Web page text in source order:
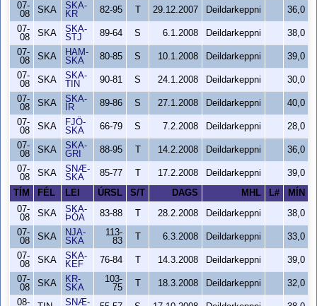
07-
08
SKA
SKA-
KR
82-95 29.12.2007 Deildarkeppni
36,0
07-
08
SKA
SKA-
STJ
89-64 S 6.1.2008 Deildarkeppni
38,0
07-
08
SKA
HAM-
SKA
80-85 S 10.1.2008 Deildarkeppni
39,0
07-
08
SKA
SKA-
TIN
90-81 S 24.1.2008 Deildarkeppni
30,0
07-
08
SKA
SKA-
ÍR
89-86 S 27.1.2008 Deildarkeppni
40,0
07-
08
SKA
FJÖ-
SKA
66-79 S 7.2.2008 Deildarkeppni
28,0
07-
08
SKA
SKA-
GRI
88-95 14.2.2008 Deildarkeppni
36,0
07-
08
SKA
SNÆ-
SKA
85-77 17.2.2008 Deildarkeppni
39,0
TÍM
FÉL LEI ÚRSL S/T DAGS MHL L# MÍN
07-
08
SKA
SKA-
ÞÓA
83-88 28.2.2008 Deildarkeppni
38,0
07-
08
SKA
NJA-
SKA
113-
83
6.3.2008 Deildarkeppni
33,0
07-
08
SKA
SKA-
KEF
76-84 14.3.2008 Deildarkeppni
39,0
07-
08
SKA
KR-
SKA
103-
75
18.3.2008 Deildarkeppni
32,0
08-
SNÆ-